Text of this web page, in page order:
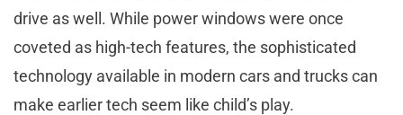
drive as well. While power windows were once
coveted as high-tech features, the sophisticated
technology available in modern cars and trucks can
make earlier tech seem like child’s play.